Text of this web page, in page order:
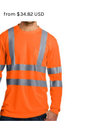
from $34.82USD